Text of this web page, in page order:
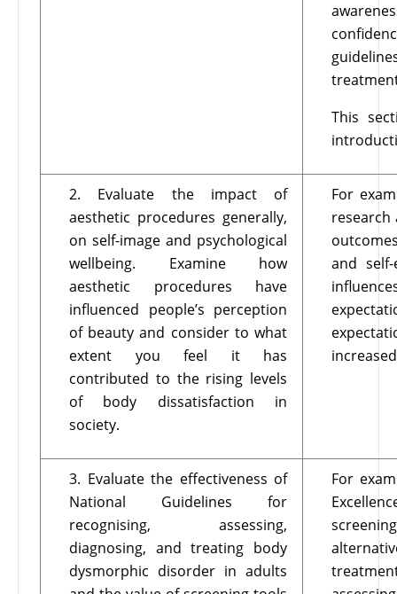
This
2. Evaluate the impact of
aesthetic procedures generally,
on self-image and psychological
wellbeing. Examine how
aesthetic procedures have
influenced people’s perception
of beauty and consider to what
extent you feel it has
contributed to the rising levels
of body dissatisfaction in
society.
For
research
and
3. Evaluate the effectiveness of
National Guidelines for
recognising, assessing,
diagnosing, and treating body
dysmorphic disorder in adults
For